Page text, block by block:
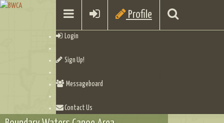
Profile
Login
Sign Up!
Messageboard
Contact Us